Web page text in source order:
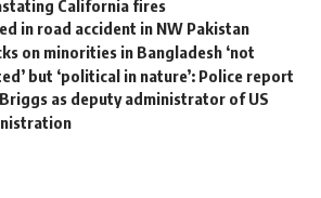
California fires
in road accident in NW Pakistan
on minorities in Bangladesh ‘not
but ‘political in nature’: Police report
as deputy administrator of US